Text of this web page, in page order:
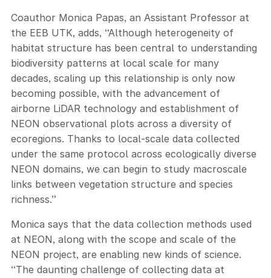
Coauthor Monica Papas, an Assistant Professor at
the EEB UTK, adds, “Although heterogeneity of
habitat structure has been central to understanding
biodiversity patterns at local scale for many
decades, scaling up this relationship is only now
becoming possible, with the advancement of
airborne LiDAR technology and establishment of
NEON observational plots across a diversity of
ecoregions. Thanks to local-scale data collected
under the same protocol across ecologically diverse
NEON domains, we can begin to study macroscale
links between vegetation structure and species
richness.”
Monica says that the data collection methods used
at NEON, along with the scope and scale of the
NEON project, are enabling new kinds of science.
“The daunting challenge of collecting data at